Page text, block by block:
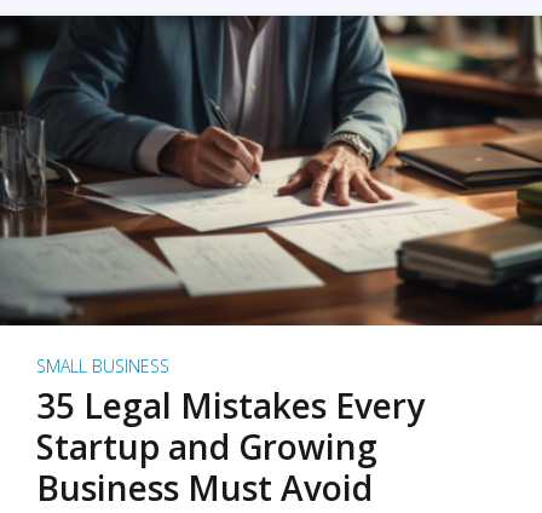
SMALL BUSINESS
35 Legal Mistakes Every
Startup and Growing
Business Must Avoid